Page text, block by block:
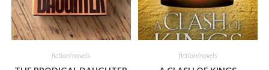
fiction/novels fiction/novels